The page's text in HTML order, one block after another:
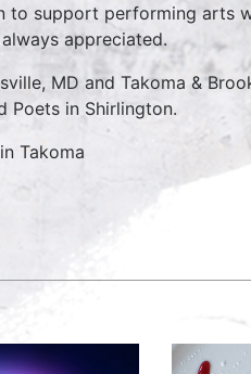
to support performing arts
appreciated.
MD and Takoma &
Poets in Shirlington.
Takoma